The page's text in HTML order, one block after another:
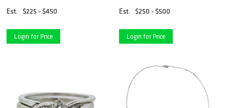
Est. $225 - $450
Login for Price
Est.
$250 - $500
Login for Price